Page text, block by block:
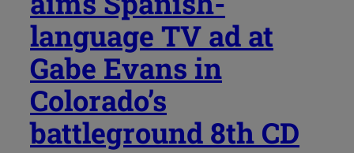
language TV ad at
Gabe Evans in
Colorado’s
battleground 8th CD